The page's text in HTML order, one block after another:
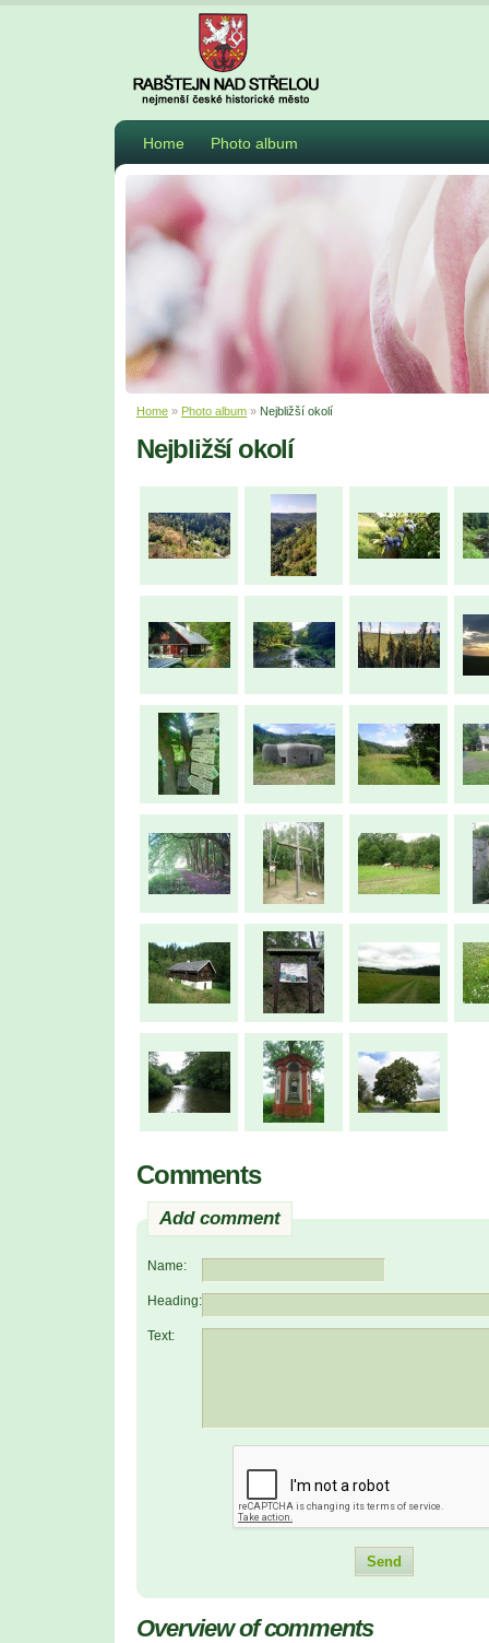
Home Photo album
Home » Photo album » Nejbližší okolí
Nejbližší okolí
Comments
Add comment
Name:
Heading:
Text:
Overview of comments